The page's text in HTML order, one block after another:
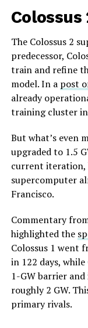
Colossus
The Colossus 2
predecessor,
train and refine
model. In a post
already
training cluster
But what’s even
upgraded to 1.5
current iteration,
supercomputer
Francisco.
Commentary
highlighted the
Colossus 1 went
in 122 days,
1-GW barrier
roughly 2 GW.
primary rivals.